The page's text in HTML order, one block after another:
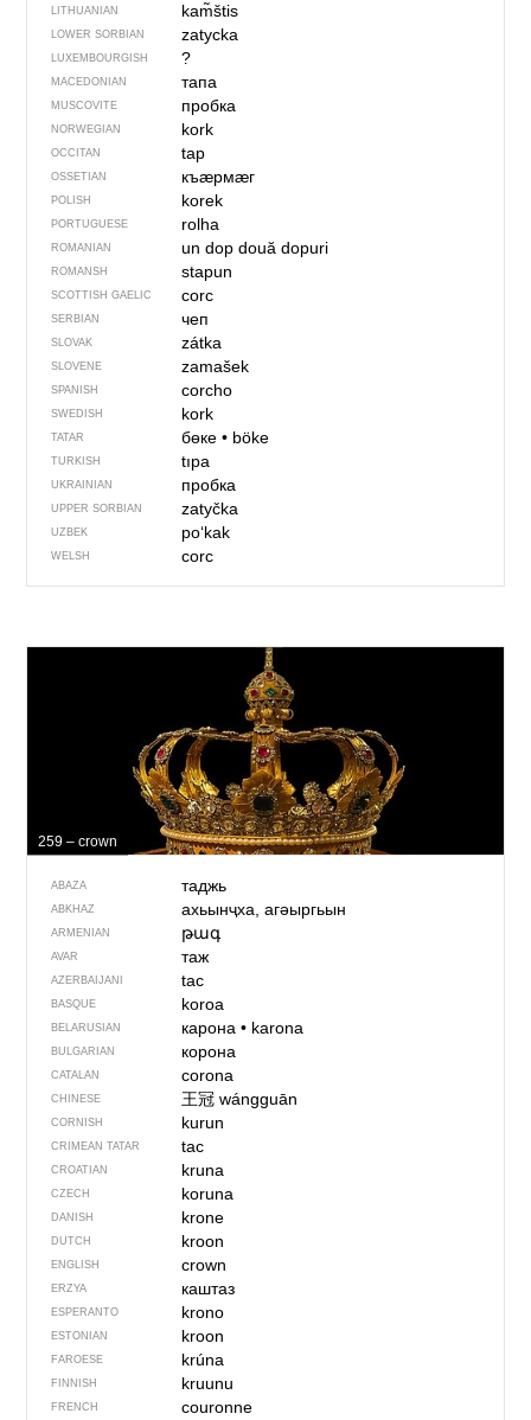
LITHUANIAN kam̃štis
LOWER SORBIAN zatycka
LUXEMBOURGISH ?
MACEDONIAN тапа
MUSCOVITE пробка
NORWEGIAN kork
OCCITAN tap
OSSETIAN къӕрмӕг
POLISH korek
PORTUGUESE rolha
ROMANIAN un dopdouă dopuri
ROMANSH stapun
SCOTTISH GAELIC corc
SERBIAN чеп
SLOVAK zátka
SLOVENE zamašek
SPANISH corcho
SWEDISH kork
TATAR бөке• böke
TURKISH tıpa
UKRAINIAN пробка
UPPER SORBIAN zatyčka
UZBEK po‘kak
WELSH corc
259 – crown
ABAZA таджь
ABKHAZ ахьынҷха, агәыргьын
ARMENIAN թագ
AVAR таж
AZERBAIJANI tac
BASQUE koroa
BELARUSIAN карона• karona
BULGARIAN корона
CATALAN corona
CHINESE 王冠wángguān
CORNISH kurun
CRIMEAN TATAR tac
CROATIAN kruna
CZECH koruna
DANISH krone
DUTCH kroon
ENGLISH crown
ERZYA каштаз
ESPERANTO krono
ESTONIAN kroon
FAROESE krúna
FINNISH kruunu
FRENCH couronne